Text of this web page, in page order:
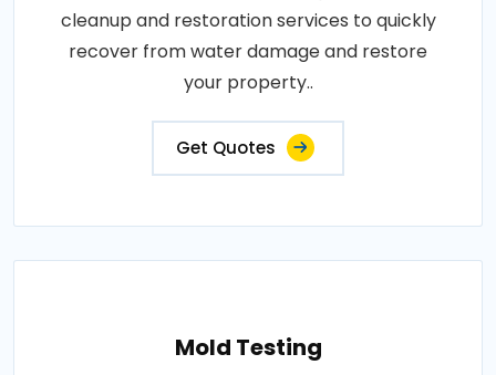
cleanup and restoration services to quickly
recover from water damage and restore
your property..
Get Quotes
Mold Testing